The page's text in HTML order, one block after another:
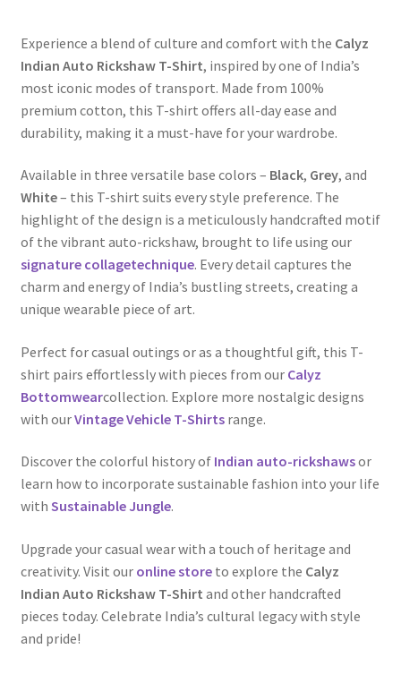
Experience a blend of culture and comfort with the Calyz
Indian Auto Rickshaw T-Shirt, inspired by one of India’s
most iconic modes of transport. Made from 100%
premium cotton, this T-shirt offers all-day ease and
durability, making it a must-have for your wardrobe.
Available in three versatile base colors – Black, Grey, and
White– this T-shirt suits every style preference. The
highlight of the design is a meticulously handcrafted motif
of the vibrant auto-rickshaw, brought to life using our
signature collagetechnique. Every detail captures the
charm and energy of India’s bustling streets, creating a
unique wearable piece of art.
Perfect for casual outings or as a thoughtful gift, this T-
shirt pairs effortlessly with pieces from our Calyz
Bottomwearcollection. Explore more nostalgic designs
with ourVintage Vehicle T-Shirtsrange.
Discover the colorful history of Indian auto-rickshawsor
learn how to incorporate sustainable fashion into your life
with Sustainable Jungle.
Upgrade your casual wear with a touch of heritage and
creativity. Visit our online storeto explore the Calyz
Indian Auto Rickshaw T-Shirt and other handcrafted
pieces today. Celebrate India’s cultural legacy with style
and pride!